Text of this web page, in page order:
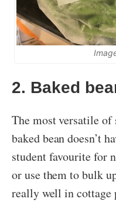
2. Baked
The most versatile of
baked bean doesn’t
student favourite for
or use them to bulk
really well in cottage